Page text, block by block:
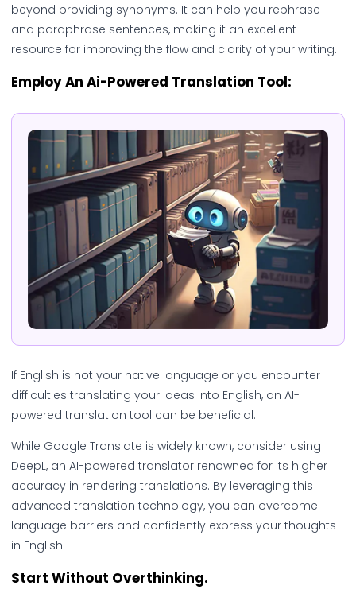
beyond providing synonyms. It can help you rephrase
and paraphrase sentences, making it an excellent
resource for improving the flow and clarity of your writing.
Employ An Ai-Powered Translation Tool:
If English is not your native language or you encounter
difficulties translating your ideas into English, an AI-
powered translation tool can be beneficial.
While Google Translate is widely known, consider using
DeepL, an AI-powered translator renowned for its higher
accuracy in rendering translations. By leveraging this
advanced translation technology, you can overcome
language barriers and confidently express your thoughts
in English.
Start Without Overthinking.